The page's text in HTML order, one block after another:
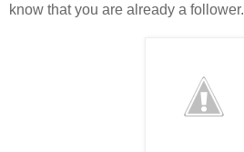
know that you are already a follower.